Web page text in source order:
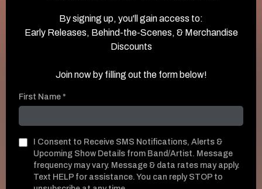
By signing up, you'll gain access to:
Early Releases, Behind-the-Scenes, & Merchandise
Discounts
Join now by filling out the form below!
First Name *
I Consent to Receive SMS Notifications, Alerts &
Upcoming Show Details from Band/Artist. Message
frequency may vary. Message & data rates may apply.
Text HELP for assistance. You can reply STOP to